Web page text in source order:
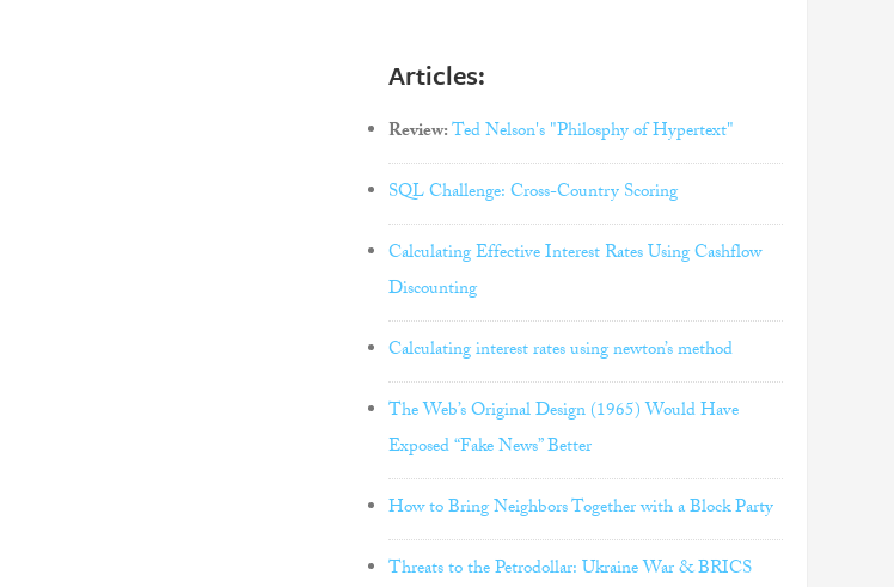
Articles:
Review:Ted Nelson's "Philosphy of Hypertext"
SQL Challenge: Cross-Country Scoring
Calculating Effective Interest Rates Using Cashflow
Discounting
Calculating interest rates using newton’s method
The Web’s Original Design (1965) Would Have
Exposed “Fake News” Better
How to Bring Neighbors Together with a Block Party
Threats to the Petrodollar: Ukraine War & BRICS